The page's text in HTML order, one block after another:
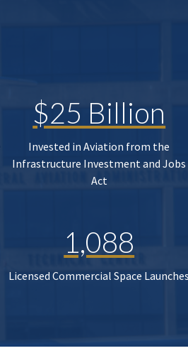
$25 Billion
Invested in Aviation from the
Infrastructure Investment and Jobs
Act
1,088
Licensed Commercial Space Launches